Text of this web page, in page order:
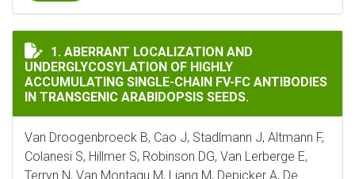
ABERRANT LOCALIZATION AND
1. ABERRANT LOCALIZATION AND
UNDERGLYCOSYLATION OF HIGHLY
ACCUMULATING SINGLE-CHAIN FV-FC ANTIBODIES
IN TRANSGENIC ARABIDOPSIS SEEDS.
Van Droogenbroeck B, Cao J, Stadlmann J, Altmann F,
Colanesi S, Hillmer S, Robinson DG, Van Lerberge E,
Terryn N, Van Montagu M, Liang M, Depicker A, De